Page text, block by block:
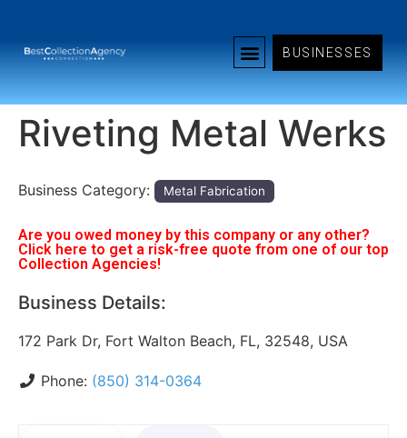
BUSINESSES
Riveting Metal Werks
Business Category: Metal Fabrication
Are you owed money by this company or any other?
Click here to get a risk-free quote from one of our top
Collection Agencies!
Business Details:
172 Park Dr, Fort Walton Beach, FL, 32548, USA
Phone: (850) 314-0364